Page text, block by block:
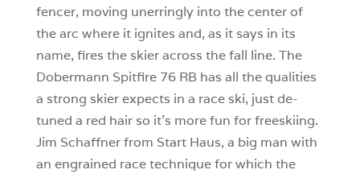
fencer, moving unerringly into the center of
the arc where it ignites and, as it says in its
name, fires the skier across the fall line. The
Dobermann Spitfire 76 RB has all the qualities
a strong skier expects in a race ski, just de-
tuned a red hair so it’s more fun for freeskiing.
Jim Schaffner from Start Haus, a big man with
an engrained race technique for which the